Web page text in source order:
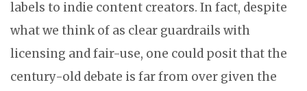
labels to indie content creators. In fact, despite
what we think of as clear guardrails with
licensing and fair-use, one could posit that the
century-old debate is far from over given the